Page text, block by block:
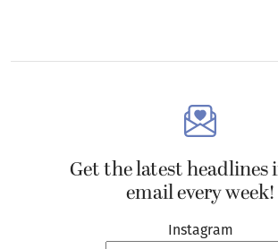
Get the latest headlines
email every week!
Instagram